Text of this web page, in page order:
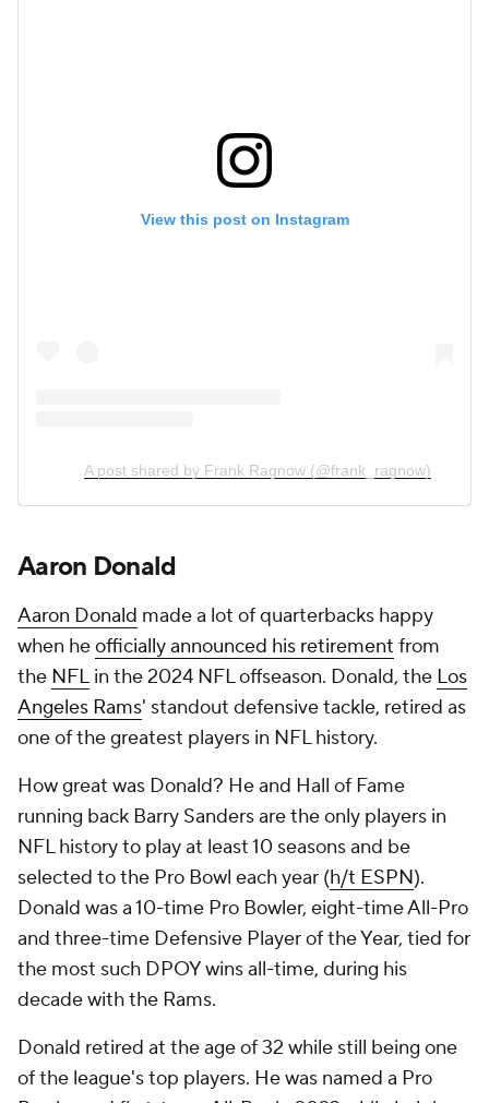
View this post on Instagram
A post shared by Frank Ragnow (@frank_ragnow)
Aaron Donald
Aaron Donald made a lot of quarterbacks happy
when heofficially announced his retirement from
the NFL in the 2024 NFL offseason. Donald, the Los
Angeles Rams' standout defensive tackle, retired as
one of the greatest players in NFL history.
How great was Donald? He and Hall of Fame
running back Barry Sanders are the only players in
NFL history to play at least 10 seasons and be
selected to the Pro Bowl each year (h/t ESPN).
Donald was a 10-time Pro Bowler, eight-time All-Pro
and three-time Defensive Player of the Year, tied for
the most such DPOY wins all-time, during his
decade with the Rams.
Donald retired at the age of 32 while still being one
of the league's top players. He was named a Pro